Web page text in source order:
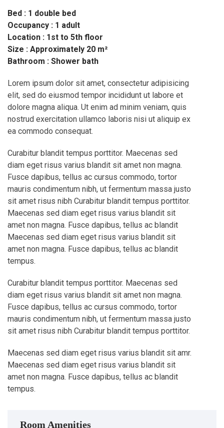
Bed : 1 double bed
Occupancy : 1 adult
Location : 1st to 5th floor
Size : Approximately 20 m²
Bathroom : Shower bath
Lorem ipsum dolor sit amet, consectetur adipisicing
elit, sed do eiusmod tempor incididunt ut labore et
dolore magna aliqua. Ut enim ad minim veniam, quis
nostrud exercitation ullamco laboris nisi ut aliquip ex
ea commodo consequat.
Curabitur blandit tempus porttitor. Maecenas sed
diam eget risus varius blandit sit amet non magna.
Fusce dapibus, tellus ac cursus commodo, tortor
mauris condimentum nibh, ut fermentum massa justo
sit amet risus nibh Curabitur blandit tempus porttitor.
Maecenas sed diam eget risus varius blandit sit
amet non magna. Fusce dapibus, tellus ac blandit
Maecenas sed diam eget risus varius blandit sit
amet non magna. Fusce dapibus, tellus ac blandit
tempus.
Curabitur blandit tempus porttitor. Maecenas sed
diam eget risus varius blandit sit amet non magna.
Fusce dapibus, tellus ac cursus commodo, tortor
mauris condimentum nibh, ut fermentum massa justo
sit amet risus nibh Curabitur blandit tempus porttitor.
Maecenas sed diam eget risus varius blandit sit amr.
Maecenas sed diam eget risus varius blandit sit
amet non magna. Fusce dapibus, tellus ac blandit
tempus.
Room Amenities